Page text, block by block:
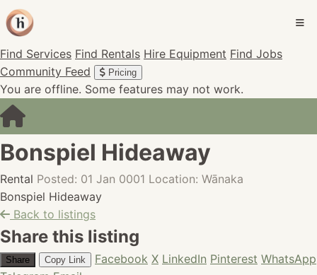
Find Services Find Rentals Hire Equipment Find Jobs
Community Feed
Pricing
You are offline. Some features may not work.
Bonspiel Hideaway
Rental Posted: 01 Jan 0001 Location: Wānaka
Bonspiel Hideaway
Back to listings
Share this listing
Share Copy Link Facebook X LinkedIn Pinterest WhatsApp